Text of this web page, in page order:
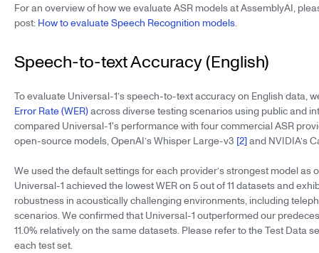
For an overview of how we evaluate ASR models at AssemblyAI,
post: How to evaluate Speech Recognition models.
Speech-to-text Accuracy (English)
To evaluate Universal-1’s speech-to-text accuracy on English data,
Error Rate (WER)across diverse testing scenarios using public and
compared Universal-1's performance with four commercial ASR
open-source models, OpenAI’s Whisper Large-v3 [2]and NVIDIA’s
We used the default settings for each provider’s strongest model as
Universal-1 achieved the lowest WER on 5 out of 11 datasets and
robustness in acoustically challenging environments, including
scenarios. We confirmed that Universal-1 outperformed our
11.0% relatively on the same datasets. Please refer to the Test Data
each test set.